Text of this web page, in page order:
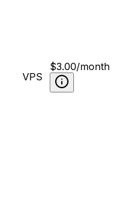
VPS
$3.00/month